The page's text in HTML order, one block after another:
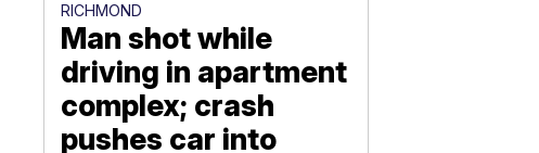
RICHMOND
Man shot while
driving in apartment
complex; crash
pushes car into